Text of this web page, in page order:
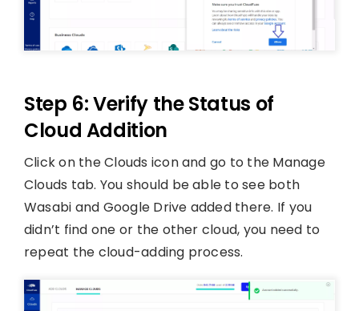
Step 6: Verify the Status of
Cloud Addition
Click on the Clouds icon and go to the Manage
Clouds tab. You should be able to see both
Wasabi and Google Drive added there. If you
didn’t find one or the other cloud, you need to
repeat the cloud-adding process.